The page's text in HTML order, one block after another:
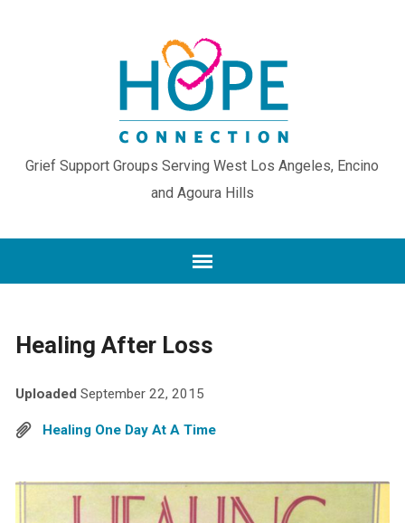
Grief Support Groups Serving West Los Angeles, Encino
and Agoura Hills
Healing After Loss
Uploaded September 22, 2015
Healing One Day At A Time